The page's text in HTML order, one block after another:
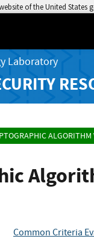
of the United States
Laboratory
Common Criteria